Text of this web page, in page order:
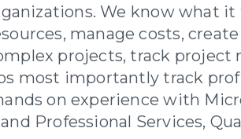
We know what it
manage costs,
projects, track project
most importantly track
on experience with
Professional Services,